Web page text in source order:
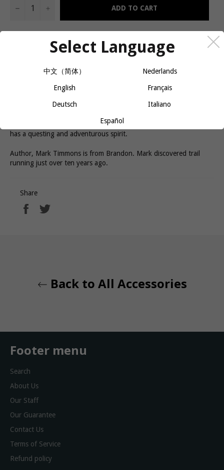
− ADD TO CART
In Man on the Run, Mark Timmons gives a stirring account of his
trail running experiences in some the the world's most challenging
and beautiful mountain locations. Alongside vivid descriptions of
epic races, Timmons also explored his deep personal connection
with the sport of running. Success, failure, relationships and the
elevating each experiences to something more than just the
story as it is an adventure story, and will connect with anyone who
has a questing and adventurous spirit.
Author, Mark Timmons is from Brandon. Mark discovered trail
running just over ten years ago.
Share
Share
Back to All Accessories
Footer menu
Search
About Us
Our Staff
Our Guarantee
Contact Us
Terms of Service
Refund policy
Select Language
中文（简体） Nederlands
English Français
Deutsch Italiano
Español